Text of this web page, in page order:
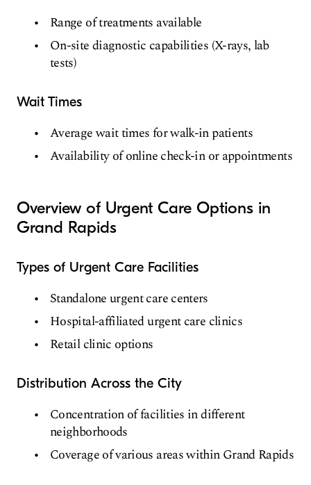
Range of treatments available
On-site diagnostic capabilities (X-rays, lab
tests)
Wait Times
Average wait times for walk-in patients
Availability of online check-in or appointments
Overview of Urgent Care Options in
Grand Rapids
Types of Urgent Care Facilities
Standalone urgent care centers
Hospital-affiliated urgent care clinics
Retail clinic options
Distribution Across the City
Concentration of facilities in different
neighborhoods
Coverage of various areas within Grand Rapids